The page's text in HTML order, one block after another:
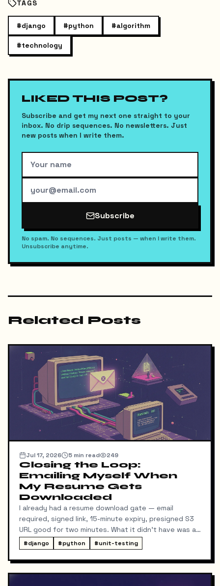
TAGS
#django #python #algorithm
#technology
LIKED THIS POST?
Subscribe and get my next one straight to your
inbox. No drip sequences. No newsletters. Just
new posts when I write them.
Subscribe
No spam. No sequences. Just posts — when I write them.
Unsubscribe anytime.
Related Posts
Jul 17, 2026 5 min read 249
Closing the Loop:
Emailing Myself When
My Resume Gets
Downloaded
I already had a resume download gate — email
required, signed link, 15-minute expiry, presigned S3
URL good for two minutes. What it didn't have was a
way for me to know it happened. Someone could
download my resume and I'd never find out unless I
went digging through ResumeDownloadRequest rows
in the admin.
#django #python #unit-testing